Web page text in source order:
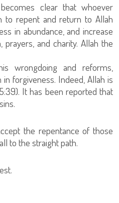
clear that whoever
to repent and return to Allah
in abundance, and increase
and charity. Allah the
wrongdoing and reforms,
forgiveness. Indeed, Allah is
It has been reported that
the repentance of those
to the straight path.